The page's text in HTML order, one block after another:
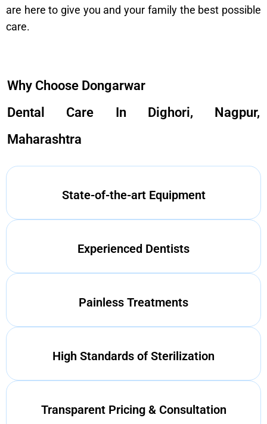
are here to give you and your family the best possible
care.
Why Choose Dongarwar
Dental Care In Dighori, Nagpur,
Maharashtra
State-of-the-art Equipment
Experienced Dentists
Painless Treatments
High Standards of Sterilization
Transparent Pricing & Consultation